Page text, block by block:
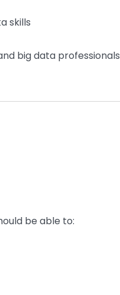
skills
big data professionals
be able to: